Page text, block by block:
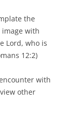
the
image with
Lord, who is
12:2)
with
other